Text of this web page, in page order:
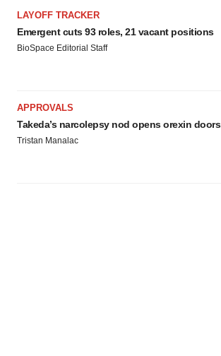
LAYOFF TRACKER
Emergent cuts 93 roles, 21 vacant positions
BioSpace Editorial Staff
APPROVALS
Takeda’s narcolepsy nod opens orexin doors
Tristan Manalac